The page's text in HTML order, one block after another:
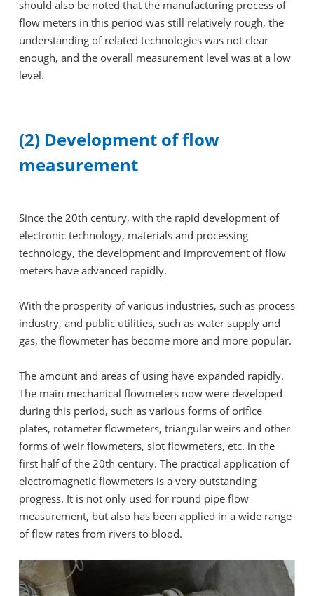
should also be noted that the manufacturing process of
flow meters in this period was still relatively rough, the
understanding of related technologies was not clear
enough, and the overall measurement level was at a low
level.
(2) Development of flow
measurement
Since the 20th century, with the rapid development of
electronic technology, materials and processing
technology, the development and improvement of flow
meters have advanced rapidly.
With the prosperity of various industries, such as process
industry, and public utilities, such as water supply and
gas, the flowmeter has become more and more popular.
The amount and areas of using have expanded rapidly.
The main mechanical flowmeters now were developed
during this period, such as various forms of orifice
plates, rotameter flowmeters, triangular weirs and other
forms of weir flowmeters, slot flowmeters, etc. in the
first half of the 20th century. The practical application of
electromagnetic flowmeters is a very outstanding
progress. It is not only used for round pipe flow
measurement, but also has been applied in a wide range
of flow rates from rivers to blood.